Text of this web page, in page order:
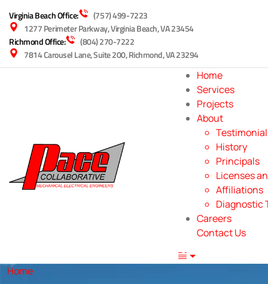
Virginia Beach Office:
(757) 499-7223
1277 Perimeter Parkway, Virginia Beach, VA 23454
Richmond Office:
(804) 270-7222
7814 Carousel Lane, Suite 200, Richmond, VA 23294
Home
Services
Projects
About
History
Principals
Licenses
Affiliations
Diagnostic
Careers
Contact Us
Home